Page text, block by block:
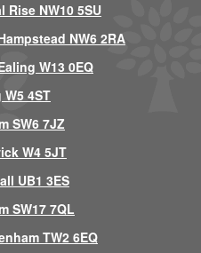
NW10 5SU
NW6 2RA
W13 0EQ
4ST
SW6 7JZ
W4 5JT
UB1 3ES
SW17 7QL
TW2 6EQ